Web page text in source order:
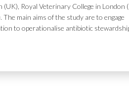
Royal Veterinary College in London (
main aims of the study are to engage
to operationalise antibiotic